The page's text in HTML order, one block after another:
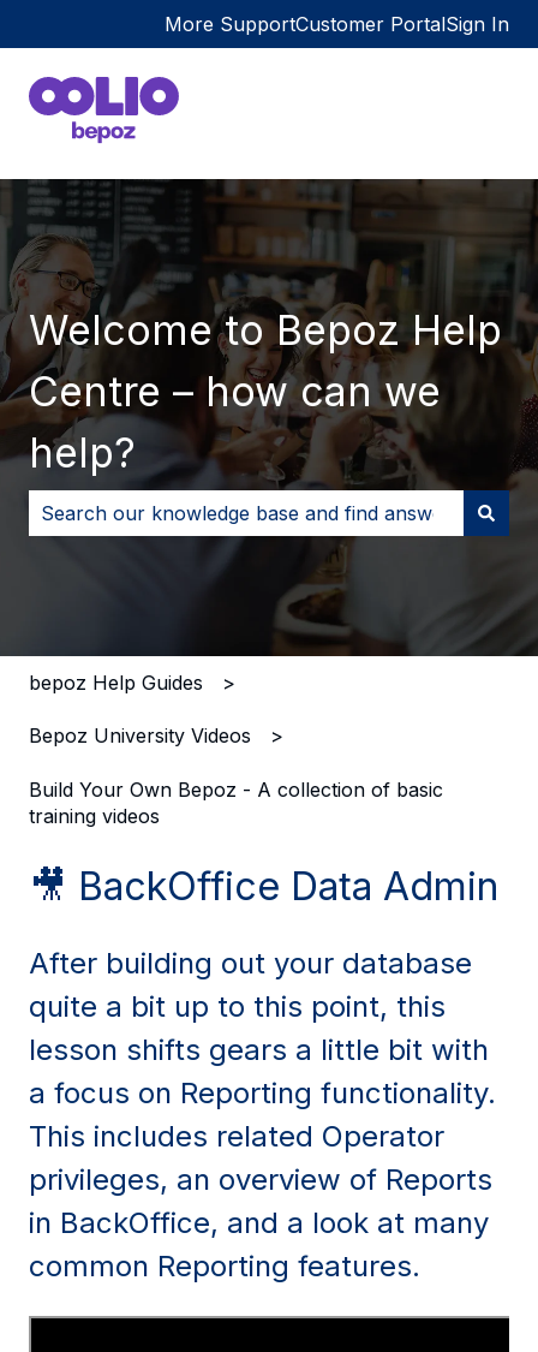
More SupportCustomer PortalSign In
Welcome to Bepoz Help
Centre – how can we
help?
There are no suggestions because the search field
bepoz Help Guides
Bepoz University Videos
Build Your Own Bepoz - A collection of basic
training videos
🎥 BackOffice Data Admin
After building out your database
quite a bit up to this point, this
lesson shifts gears a little bit with
a focus on Reporting functionality.
This includes related Operator
privileges, an overview of Reports
in BackOffice, and a look at many
common Reporting features.